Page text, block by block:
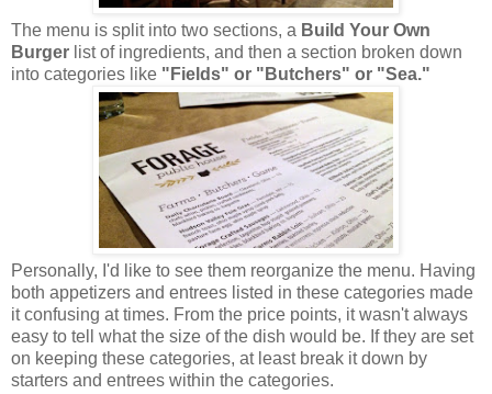
The menu is split into two sections, a Build Your Own
Burger list of ingredients, and then a section broken down
into categories like "Fields" or "Butchers" or "Sea."
Personally, I'd like to see them reorganize the menu. Having
both appetizers and entrees listed in these categories made
it confusing at times. From the price points, it wasn't always
easy to tell what the size of the dish would be. If they are set
on keeping these categories, at least break it down by
starters and entrees within the categories.